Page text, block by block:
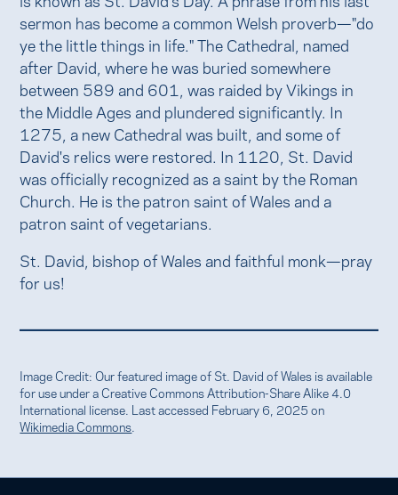
sermon has become a common Welsh proverb—"do
ye the little things in life." The Cathedral, named
after David, where he was buried somewhere
between 589 and 601, was raided by Vikings in
the Middle Ages and plundered significantly. In
1275, a new Cathedral was built, and some of
David's relics were restored. In 1120, St. David
was officially recognized as a saint by the Roman
Church. He is the patron saint of Wales and a
patron saint of vegetarians.
St. David, bishop of Wales and faithful monk—pray
for us!
Image Credit: Our featured image of St. David of Wales is available
for use under a Creative Commons Attribution-Share Alike 4.0
International license. Last accessed February 6, 2025 on
Wikimedia Commons